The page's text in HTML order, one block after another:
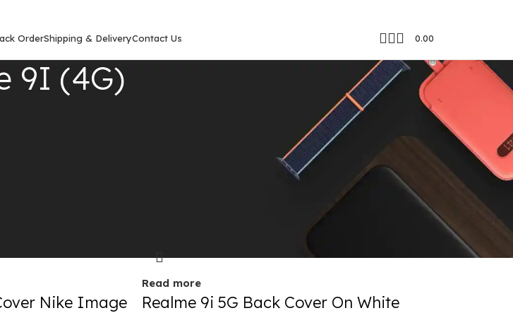
OrderShipping & DeliveryContact Us 0.00
9I (4G)
Showing all 4 results
Nike Image
Read more
Realme 9i 5G Back Cover On White